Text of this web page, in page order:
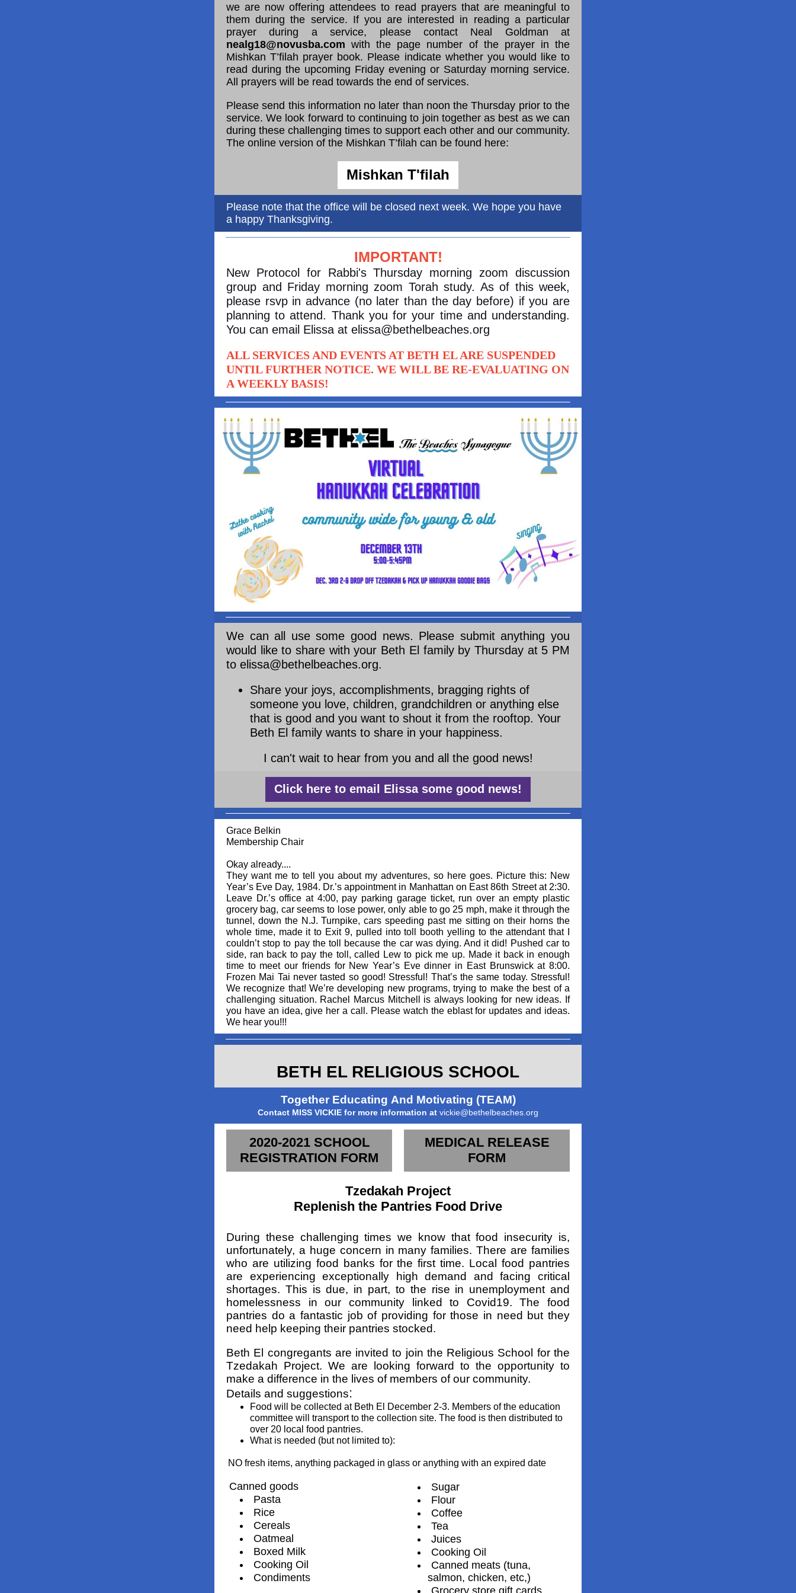
we are now offering attendees to read prayers that are meaningful to
them during the service. If you are interested in reading a particular
prayer during a service, please contact Neal Goldman at
nealg18@novusba.com with the page number of the prayer in the
Mishkan T’filah prayer book. Please indicate whether you would like to
read during the upcoming Friday evening or Saturday morning service.
All prayers will be read towards the end of services.
Please send this information no later than noon the Thursday prior to the
service. We look forward to continuing to join together as best as we can
during these challenging times to support each other and our community.
The online version of the Mishkan T’filah can be found here:
Mishkan T'filah
Please note that the office will be closed next week. We hope you have
a happy Thanksgiving.
IMPORTANT!
New Protocol for Rabbi's Thursday morning zoom discussion
group and Friday morning zoom Torah study. As of this week,
please rsvp in advance (no later than the day before) if you are
planning to attend. Thank you for your time and understanding.
You can email Elissa at elissa@bethelbeaches.org
ALL SERVICES AND EVENTS AT BETH EL ARE SUSPENDED
UNTIL FURTHER NOTICE. WE WILL BE RE-EVALUATING ON
A WEEKLY BASIS!
We can all use some good news. Please submit anything you
would like to share with your Beth El family by Thursday at 5 PM
to elissa@bethelbeaches.org.
Share your joys, accomplishments, bragging rights of
someone you love, children, grandchildren or anything else
that is good and you want to shout it from the rooftop. Your
Beth El family wants to share in your happiness.
I can't wait to hear from you and all the good news!
Click here to email Elissa some good news!
Grace Belkin
Membership Chair
Okay already....
They want me to tell you about my adventures, so here goes. Picture this: New
Year’s Eve Day, 1984. Dr.’s appointment in Manhattan on East 86th Street at 2:30.
Leave Dr.’s office at 4:00, pay parking garage ticket, run over an empty plastic
grocery bag, car seems to lose power, only able to go 25 mph, make it through the
tunnel, down the N.J. Turnpike, cars speeding past me sitting on their horns the
whole time, made it to Exit 9, pulled into toll booth yelling to the attendant that I
couldn’t stop to pay the toll because the car was dying. And it did! Pushed car to
side, ran back to pay the toll, called Lew to pick me up. Made it back in enough
time to meet our friends for New Year’s Eve dinner in East Brunswick at 8:00.
Frozen Mai Tai never tasted so good! Stressful! That’s the same today. Stressful!
We recognize that! We’re developing new programs, trying to make the best of a
challenging situation. Rachel Marcus Mitchell is always looking for new ideas. If
you have an idea, give her a call. Please watch the eblast for updates and ideas.
We hear you!!!
BETH EL RELIGIOUS SCHOOL
Together Educating And Motivating (TEAM)
Contact MISS VICKIE for more information at vickie@bethelbeaches.org
2020-2021 SCHOOL
REGISTRATION FORM
MEDICAL RELEASE
FORM
Tzedakah Project
Replenish the Pantries Food Drive
During these challenging times we know that food insecurity is,
unfortunately, a huge concern in many families. There are families
who are utilizing food banks for the first time. Local food pantries
are experiencing exceptionally high demand and facing critical
shortages. This is due, in part, to the rise in unemployment and
homelessness in our community linked to Covid19. The food
pantries do a fantastic job of providing for those in need but they
need help keeping their pantries stocked.
Beth El congregants are invited to join the Religious School for the
Tzedakah Project. We are looking forward to the opportunity to
make a difference in the lives of members of our community.
Details and suggestions:
Food will be collected at Beth El December 2-3. Members of the education
committee will transport to the collection site. The food is then distributed to
over 20 local food pantries.
What is needed (but not limited to):
NO fresh items, anything packaged in glass or anything with an expired date
Canned goods
Pasta
Rice
Cereals
Oatmeal
Boxed Milk
Cooking Oil
Condiments
Sugar
Flour
Coffee
Tea
Juices
Cooking Oil
Canned meats (tuna,
salmon, chicken, etc,)
Grocery store gift cards